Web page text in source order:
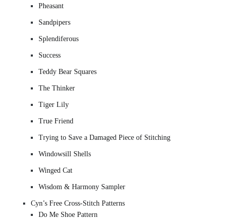
Pheasant
Sandpipers
Splendiferous
Success
Teddy Bear Squares
The Thinker
Tiger Lily
True Friend
Trying to Save a Damaged Piece of Stitching
Windowsill Shells
Winged Cat
Wisdom & Harmony Sampler
Cyn’s Free Cross-Stitch Patterns
Do Me Shoe Pattern